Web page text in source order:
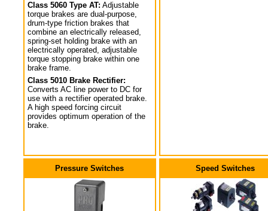
Class 5060 Type AT: Adjustable
torque brakes are dual-purpose,
drum-type friction brakes that
combine an electrically released,
spring-set holding brake with an
electrically operated, adjustable
torque stopping brake within one
brake frame.
Class 5010 Brake Rectifier:
Converts AC line power to DC for
use with a rectifier operated brake.
A high speed forcing circuit
provides optimum operation of the
brake.
Pressure Switches Speed Switches